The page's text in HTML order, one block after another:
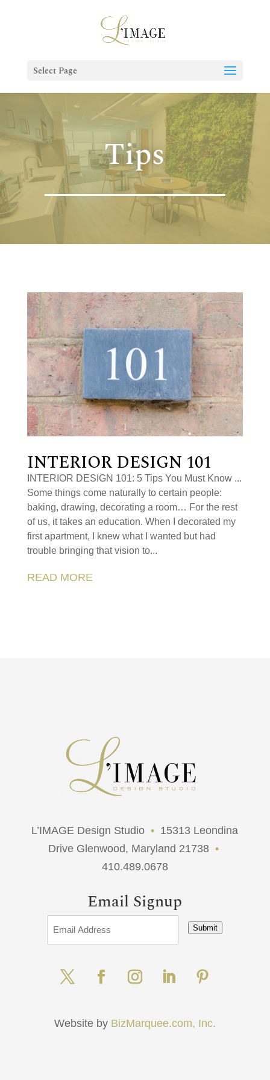
Select Page
Tips
INTERIOR DESIGN 101
INTERIOR DESIGN 101: 5 Tips You Must Know ...
Some things come naturally to certain people:
baking, drawing, decorating a room… For the rest
of us, it takes an education. When I decorated my
first apartment, I knew what I wanted but had
trouble bringing that vision to...
READ MORE
L’IMAGE Design Studio • 15313 Leondina
Drive Glenwood, Maryland 21738 •
410.489.0678
Email Signup
Submit
Website by BizMarquee.com, Inc.